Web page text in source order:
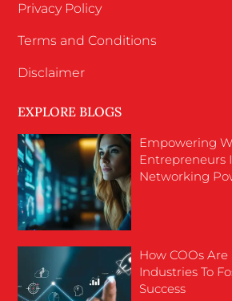
Privacy Policy
Terms and Conditions
Disclaimer
EXPLORE BLOGS
Empowering
Entrepreneurs
Networking
How COOs
Industries To
Success